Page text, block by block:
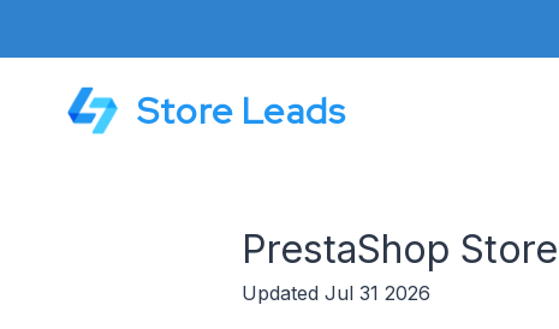
Store Leads
PrestaShop
Updated Jul 31 2026